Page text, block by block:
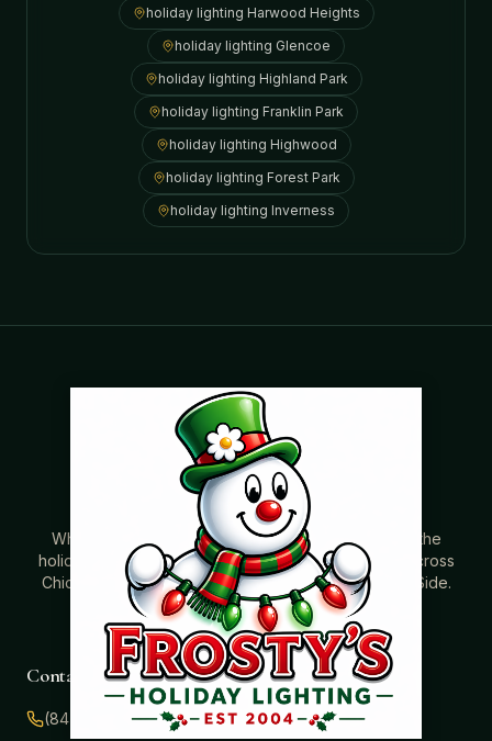
holiday lighting Harwood Heights
holiday lighting Glencoe
holiday lighting Highland Park
holiday lighting Franklin Park
holiday lighting Highwood
holiday lighting Forest Park
holiday lighting Inverness
Where beautiful homes become unforgettable for the
holidays. Professionally installed Christmas lighting across
Chicago’s North Shore, Northwest Suburbs & North Side.
Creating holiday magic since 2004.
Contact
(847) 414-3732